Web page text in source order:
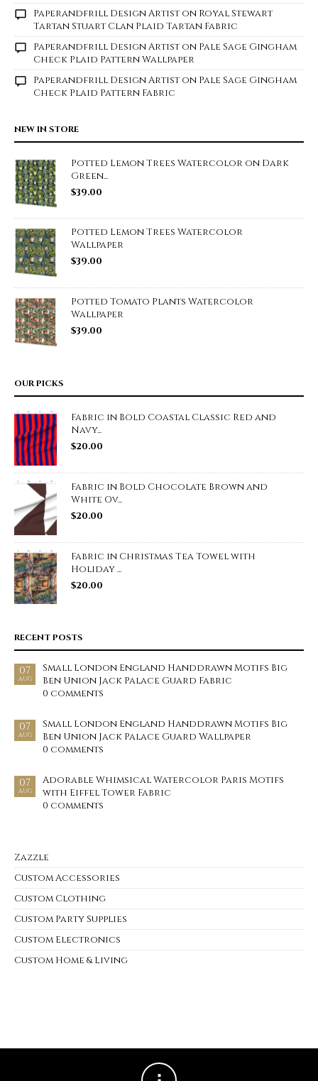
Paperandfrill Design Artiston Royal Stewart
Tartan Stuart Clan Plaid Tartan Fabric
Paperandfrill Design Artiston Pale Sage Gingham
Check Plaid Pattern Wallpaper
Paperandfrill Design Artiston Pale Sage Gingham
Check Plaid Pattern Fabric
NEW IN STORE
Potted Lemon Trees Watercolor on Dark
Green...
$39.00
Potted Lemon Trees Watercolor
Wallpaper
$39.00
Potted Tomato Plants Watercolor
Wallpaper
$39.00
OUR PICKS
Fabric in Bold Coastal Classic Red and
Navy...
$20.00
Fabric in Bold Chocolate Brown and
White Ov...
$20.00
Fabric in Christmas Tea Towel with
Holiday ...
$20.00
RECENT POSTS
07
AUG
Small London England Handdrawn Motifs Big
Ben Union Jack Palace Guard Fabric
0 comments
07
AUG
Small London England Handdrawn Motifs Big
Ben Union Jack Palace Guard Wallpaper
0 comments
07
AUG
Adorable Whimsical Watercolor Paris Motifs
with Eiffel Tower Fabric
0 comments
Zazzle
Custom Accessories
Custom Clothing
Custom Party Supplies
Custom Electronics
Custom Home & Living